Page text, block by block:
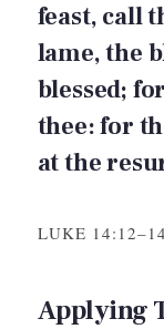
feast, call
lame, the
blessed;
thee: for
at the
LUKE 14:12–14
Applying